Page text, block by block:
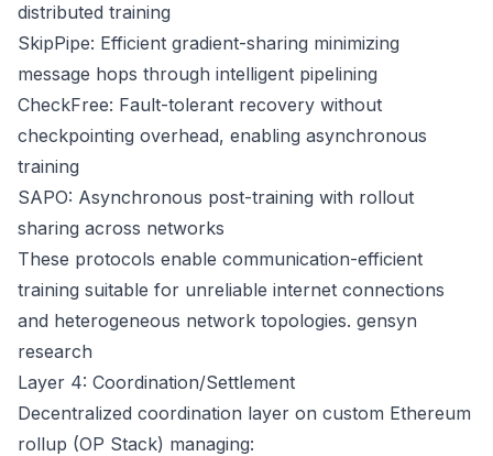
distributed training
SkipPipe: Efficient gradient-sharing minimizing
message hops through intelligent pipelining
CheckFree: Fault-tolerant recovery without
checkpointing overhead, enabling asynchronous
training
SAPO: Asynchronous post-training with rollout
sharing across networks
These protocols enable communication-efficient
training suitable for unreliable internet connections
and heterogeneous network topologies. gensyn
research
Layer 4: Coordination/Settlement
Decentralized coordination layer on custom Ethereum
rollup (OP Stack) managing: